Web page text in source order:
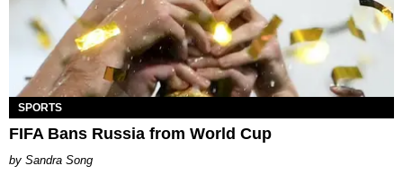
SPORTS
FIFA Bans Russia from World Cup
Sandra Song